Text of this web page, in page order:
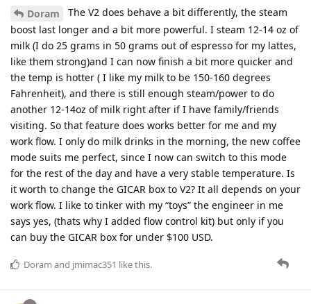
Doram
The V2 does behave a bit differently, the steam
boost last longer and a bit more powerful. I steam 12-14 oz of
milk (I do 25 grams in 50 grams out of espresso for my lattes,
like them strong)and I can now finish a bit more quicker and
the temp is hotter ( I like my milk to be 150-160 degrees
Fahrenheit), and there is still enough steam/power to do
another 12-14oz of milk right after if I have family/friends
visiting. So that feature does works better for me and my
work flow. I only do milk drinks in the morning, the new coffee
mode suits me perfect, since I now can switch to this mode
for the rest of the day and have a very stable temperature. Is
it worth to change the GICAR box to V2? It all depends on your
work flow. I like to tinker with my “toys” the engineer in me
says yes, (thats why I added flow control kit) but only if you
can buy the GICAR box for under $100 USD.
Doram and jmimac351 like this.